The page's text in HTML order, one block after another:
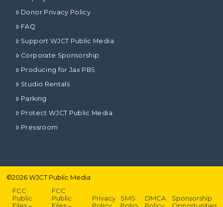
Donor Privacy Policy
FAQ
Support WJCT Public Media
Corporate Sponsorship
Producing for Jax PBS
Studio Rentals
Parking
Protect WJCT Public Media
Pressroom
©2026WJCT Public Media
FCC
Public
FCC
Public
Privacy
SMS
DMCA
Sponsorship